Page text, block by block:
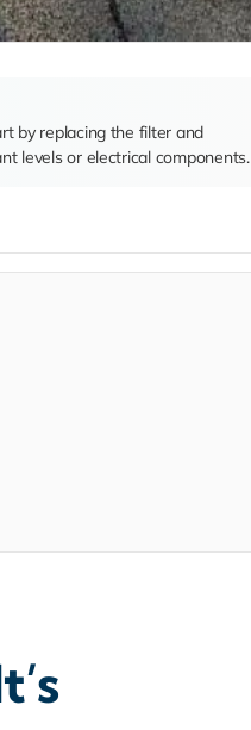
by replacing the filter and
levels or electrical components.